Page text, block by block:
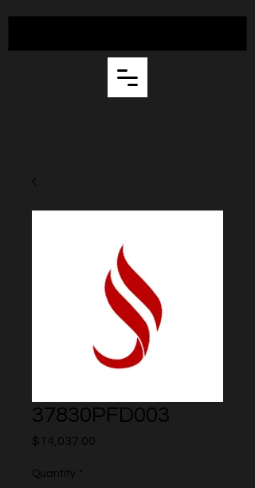
37830PFD003
$14,037.00
Quantity *